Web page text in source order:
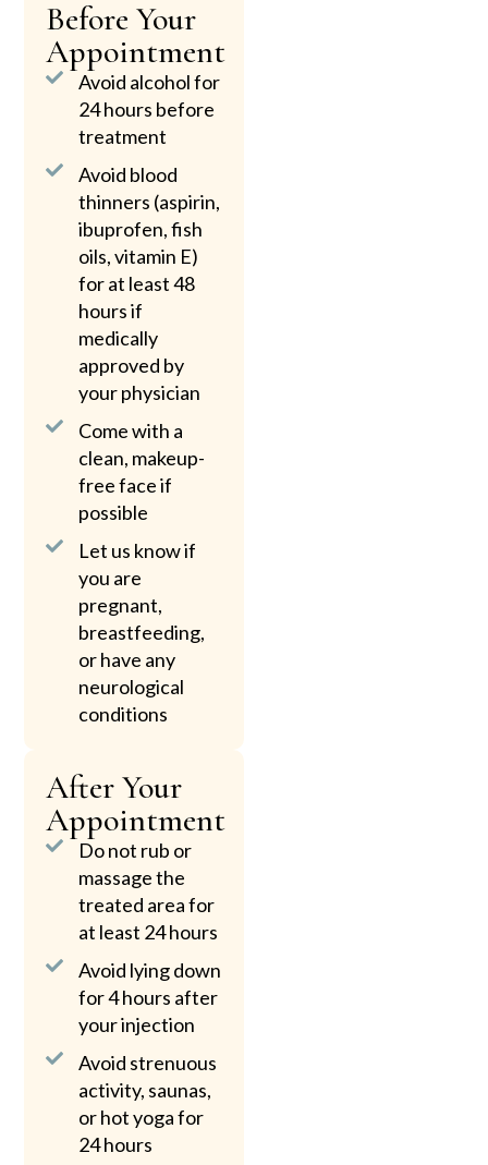
Before Your
Appointment
Avoid alcohol for
24 hours before
treatment
Avoid blood
thinners (aspirin,
ibuprofen, fish
oils, vitamin E)
for at least 48
hours if
medically
approved by
your physician
Come with a
clean, makeup-
free face if
possible
Let us know if
you are
pregnant,
breastfeeding,
or have any
neurological
conditions
After Your
Appointment
Do not rub or
massage the
treated area for
at least 24 hours
Avoid lying down
for 4 hours after
your injection
Avoid strenuous
activity, saunas,
or hot yoga for
24 hours